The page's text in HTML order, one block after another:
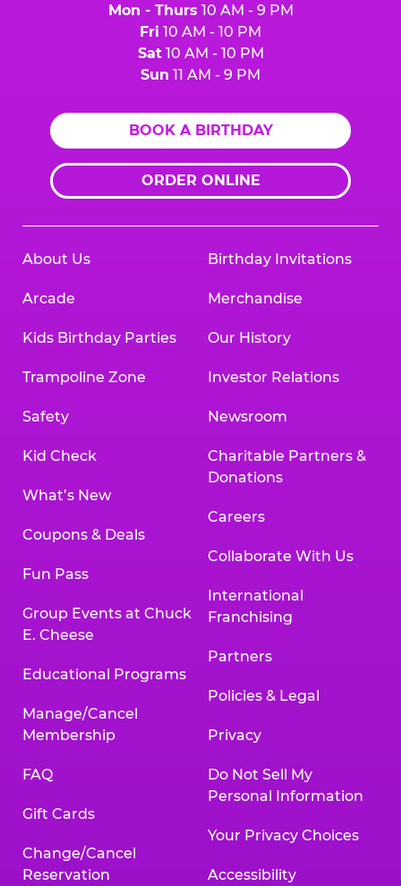
Mon - Thurs 10 AM - 9 PM
Fri 10 AM - 10 PM
Sat10 AM - 10 PM
Sun 11 AM - 9 PM
BOOK A BIRTHDAY
ORDER ONLINE
About Us
Arcade
Kids Birthday Parties
Trampoline Zone
Safety
Kid Check
What’s New
Coupons & Deals
Fun Pass
Group Events at Chuck
E. Cheese
Educational Programs
Manage/Cancel
Membership
FAQ
Gift Cards
Change/Cancel
Reservation
Birthday Invitations
Merchandise
Our History
Investor Relations
Newsroom
Charitable Partners &
Donations
Careers
Collaborate With Us
International
Franchising
Partners
Policies & Legal
Privacy
Do Not Sell My
Personal Information
Your Privacy Choices
Accessibility